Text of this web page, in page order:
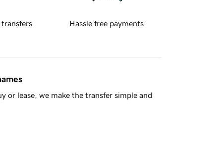
transfers Hassle free payments
or lease, we make the transfer simple and